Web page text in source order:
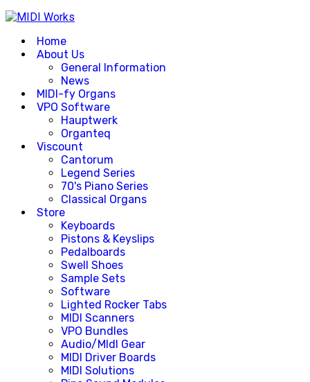
Home
About Us
General Information
News
MIDI-fy Organs
VPO Software
Hauptwerk
Organteq
Viscount
Cantorum
Legend Series
70's Piano Series
Classical Organs
Store
Keyboards
Pistons & Keyslips
Pedalboards
Swell Shoes
Sample Sets
Software
Lighted Rocker Tabs
MIDI Scanners
VPO Bundles
Audio/MIdI Gear
MIDI Driver Boards
MIDI Solutions